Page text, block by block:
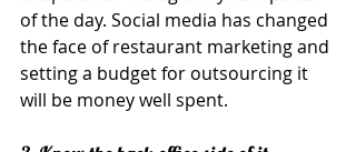
of the day. Social media has changed
the face of restaurant marketing and
setting a budget for outsourcing it
will be money well spent.